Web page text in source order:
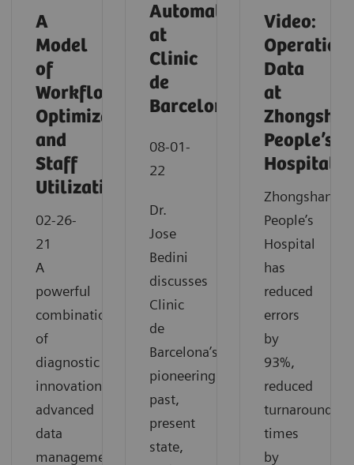
A
Model
of
Workflow
Optimization
and
Staff
Utilization
02-26-
21
A
powerful
combination
of
diagnostic
innovation,
advanced
data
management
Automation
at
Clinic
de
Barcelona
08-01-
22
Dr.
Jose
Bedini
discusses
Clinic
de
Barcelona’s
pioneering
past,
present
state,
Video:
Data
at
Zhongshan
People’s
Hospital
Zhongshan
People’s
Hospital
has
reduced
errors
by
93%,
reduced
turnaround
times
by